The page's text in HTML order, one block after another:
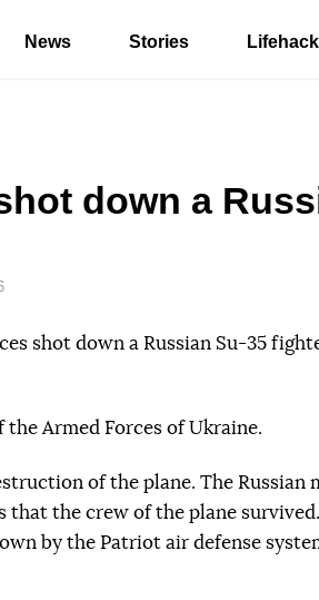
News Stories
down a
shot down a Russian Su-35
the Armed Forces of Ukraine.
of the plane. The Russian
that the crew of the plane
by the Patriot air defense